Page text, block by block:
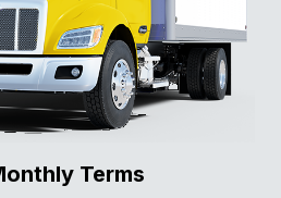
Terms